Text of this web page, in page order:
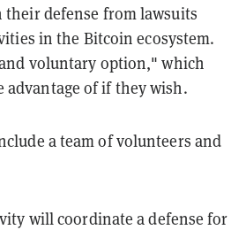
their defense from lawsuits
in the Bitcoin ecosystem.
voluntary option," which
advantage of if they wish.
a team of volunteers and
will coordinate a defense for